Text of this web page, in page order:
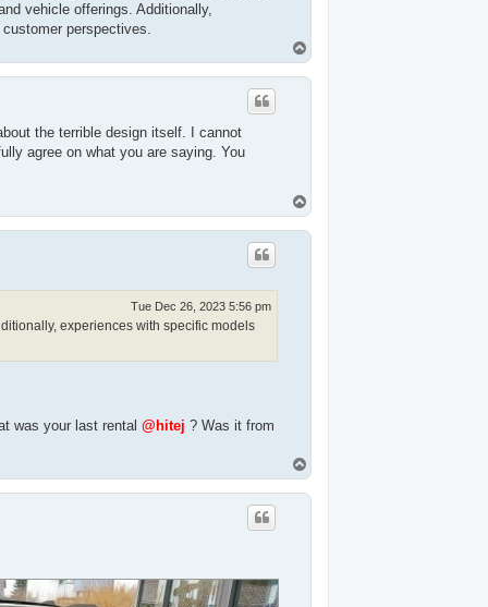
vehicle offerings. Additionally,
perspectives.
o
p
the terrible design itself. I cannot
agree on what you are saying. You
o
p
Tue Dec 26, 2023 5:56 pm
experiences with specific models
was your last rental @hitej ? Was it from
o
p